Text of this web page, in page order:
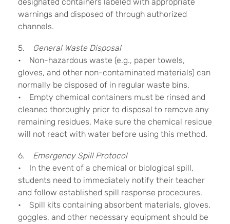
warnings and disposed of through authorized
channels.
5.
General Waste Disposal
• Non-hazardous waste (e.g., paper towels,
gloves, and other non-contaminated materials) can
normally be disposed of in regular waste bins.
• Empty chemical containers must be rinsed and
cleaned thoroughly prior to disposal to remove any
remaining residues. Make sure the chemical residue
will not react with water before using this method.
6. Emergency Spill Protocol
• In the event of a chemical or biological spill,
students need to immediately notify their teacher
and follow established spill response procedures.
• Spill kits containing absorbent materials, gloves,
goggles, and other necessary equipment should be